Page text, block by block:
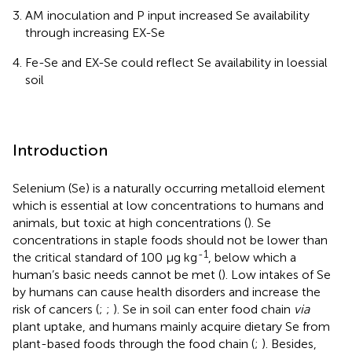
AM inoculation and P input increased Se availability
through increasing EX-Se
Fe-Se and EX-Se could reflect Se availability in loessial
soil
Introduction
Selenium (Se) is a naturally occurring metalloid element
which is essential at low concentrations to humans and
animals, but toxic at high concentrations (). Se
concentrations in staple foods should not be lower than
the critical standard of 100 μg kg-1
, below which a
human’s basic needs cannot be met (). Low intakes of Se
by humans can cause health disorders and increase the
risk of cancers (; ; ). Se in soil can enter food chain via
plant uptake, and humans mainly acquire dietary Se from
plant-based foods through the food chain (; ). Besides,